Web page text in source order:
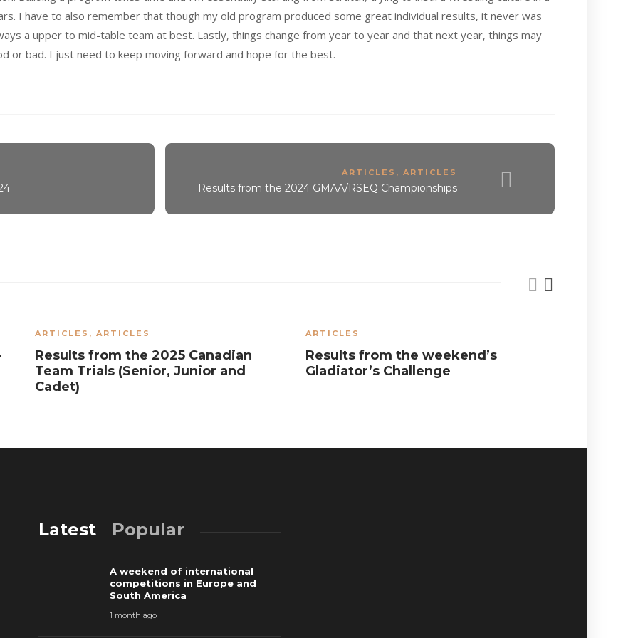
I have to also remember that though my old program produced some great individual results, it never was
a upper to mid-table team at best. Lastly, things change from year to year and that next year, things may
or bad. I just need to keep moving forward and hope for the best.
ARTICLES ,ARTICLES
Results from the 2024 GMAA/RSEQ Championships
ARTICLES , ARTICLES
Results from the 2025 Canadian
Team Trials (Senior, Junior and
Cadet)
ARTICLES
Results from the weekend’s
Gladiator’s Challenge
Latest Popular
A weekend of international
competitions in Europe and
South America
1 month ago